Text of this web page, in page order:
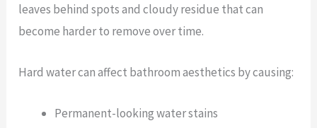
leaves behind spots and cloudy residue that can
become harder to remove over time.
Hard water can affect bathroom aesthetics by causing:
Permanent-looking water stains